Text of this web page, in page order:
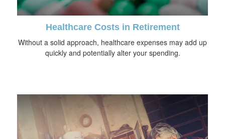
Healthcare Costs in Retirement
Without a solid approach, healthcare expenses may add up
quickly and potentially alter your spending.